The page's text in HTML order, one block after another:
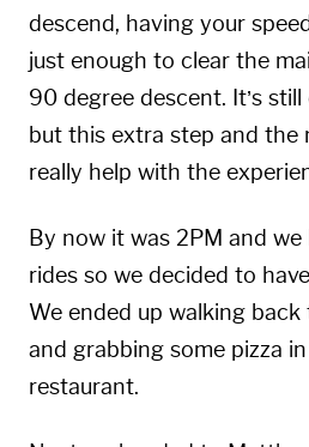
descend, having your
just enough to clear the
90 degree descent. It’s
but this extra step and the
really help with the
By now it was 2PM and
rides so we decided to
We ended up walking
and grabbing some pizza
restaurant.